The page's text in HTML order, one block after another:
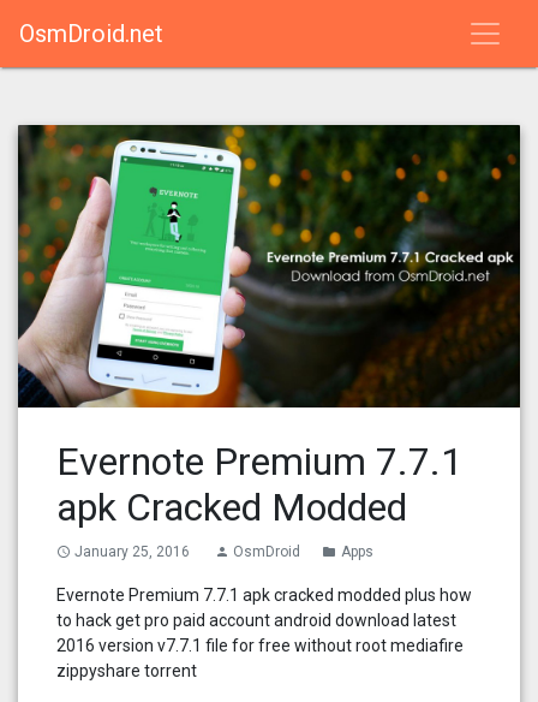
OsmDroid.net
Evernote Premium 7.7.1
apk Cracked Modded
access_time January 25, 2016 person OsmDroid folder Apps
Evernote Premium 7.7.1 apk cracked modded plus how
to hack get pro paid account android download latest
2016 version v7.7.1 file for free without root mediafire
zippyshare torrent